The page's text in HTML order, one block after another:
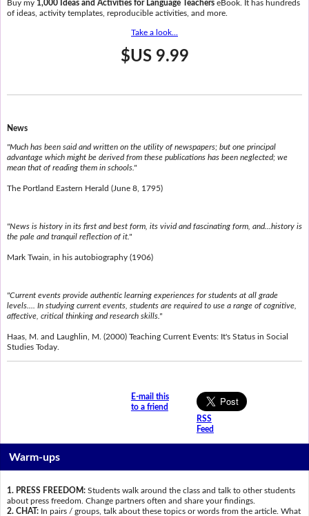
Buy my 1,000 Ideas and Activities for Language TeacherseBook. It has hundreds
of ideas, activity templates, reproducible activities, and more.
Take a look...
$US 9.99
News
"Much has been said and written on the utility of newspapers; but one principal
advantage which might be derived from these publications has been neglected; we
mean that of reading them in schools."
The Portland Eastern Herald (June 8, 1795)
"News is history in its first and best form, its vivid and fascinating form, and...history is
the pale and tranquil reflection of it."
Mark Twain, in his autobiography (1906)
"Current events provide authentic learning experiences for students at all grade
levels.... In studying current events, students are required to use a range of cognitive,
affective, critical thinking and research skills."
Haas, M. and Laughlin, M. (2000) Teaching Current Events: It's Status in Social
Studies Today.
E-mail this
to a friend
RSS
Feed
Warm-ups
1. PRESS FREEDOM: Students walk around the class and talk to other students
about press freedom. Change partners often and share your findings.
2. CHAT:In pairs / groups, talk about these topics or words from the article. What